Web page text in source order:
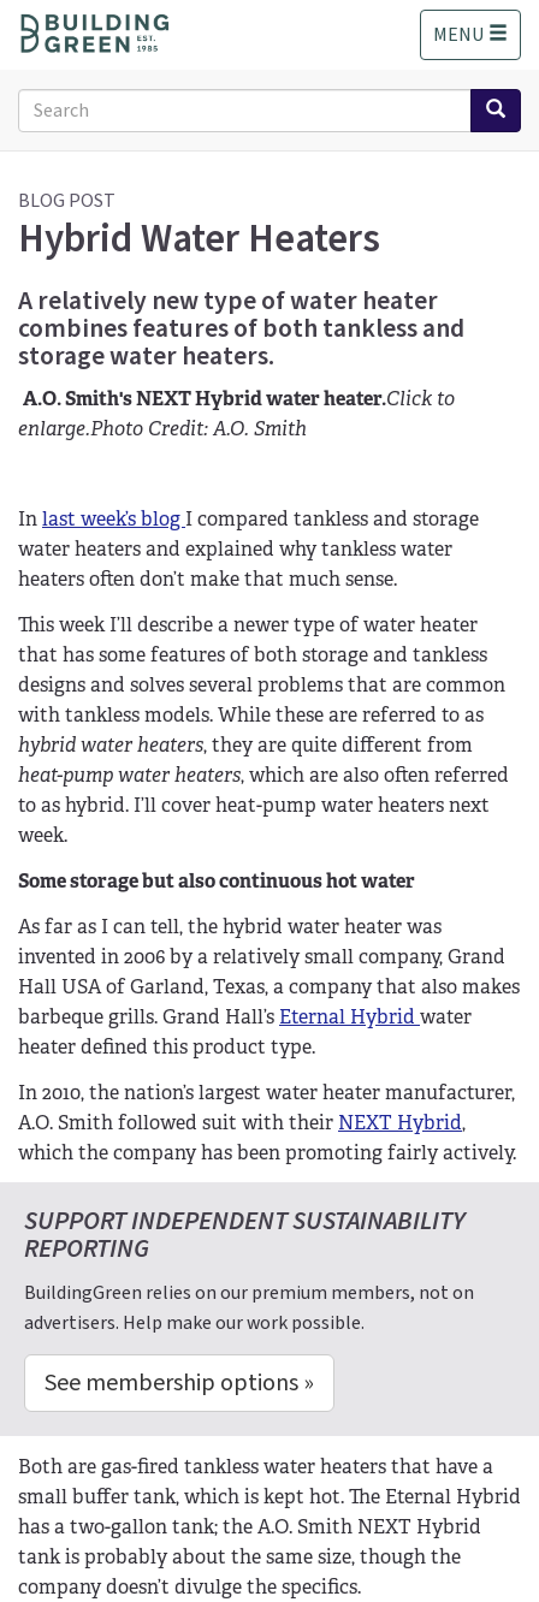
o
MENU
Search
form
Search
BLOG POST
Hybrid Water Heaters
A relatively new type of water heater
combines features of both tankless and
storage water heaters.
A.O. Smith's NEXT Hybrid water heater.Click to
enlarge.Photo Credit: A.O. Smith
Inlast week’s blog I compared tankless and storage
water heaters and explained why tankless water
heaters often don’t make that much sense.
This week I’ll describe a newer type of water heater
that has some features of both storage and tankless
designs and solves several problems that are common
with tankless models. While these are referred to as
hybrid water heaters, they are quite different from
heat-pump water heaters, which are also often referred
to as hybrid. I’ll cover heat-pump water heaters next
week.
Some storage but also continuous hot water
As far as I can tell, the hybrid water heater was
invented in 2006 by a relatively small company, Grand
Hall USA of Garland, Texas, a company that also makes
barbeque grills. Grand Hall’s Eternal Hybrid water
heater defined this product type.
In 2010, the nation’s largest water heater manufacturer,
A.O. Smith followed suit with their NEXT Hybrid,
which the company has been promoting fairly actively.
SUPPORT INDEPENDENT SUSTAINABILITY
REPORTING
BuildingGreen relies on our premium members, not on
advertisers. Help make our work possible.
See membership options »
Both are gas-fired tankless water heaters that have a
small buffer tank, which is kept hot. The Eternal Hybrid
has a two-gallon tank; the A.O. Smith NEXT Hybrid
tank is probably about the same size, though the
company doesn’t divulge the specifics.